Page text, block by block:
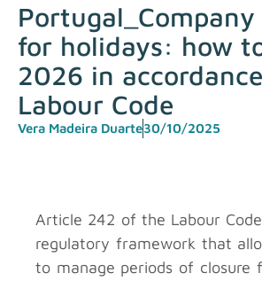
for holidays: how
2026 in
Labour Code
Vera Madeira Duarte30/10/2025
Article 242 of the Labour
regulatory framework that
to manage periods of closure